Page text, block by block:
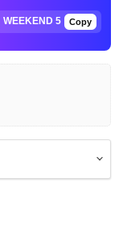
Copy